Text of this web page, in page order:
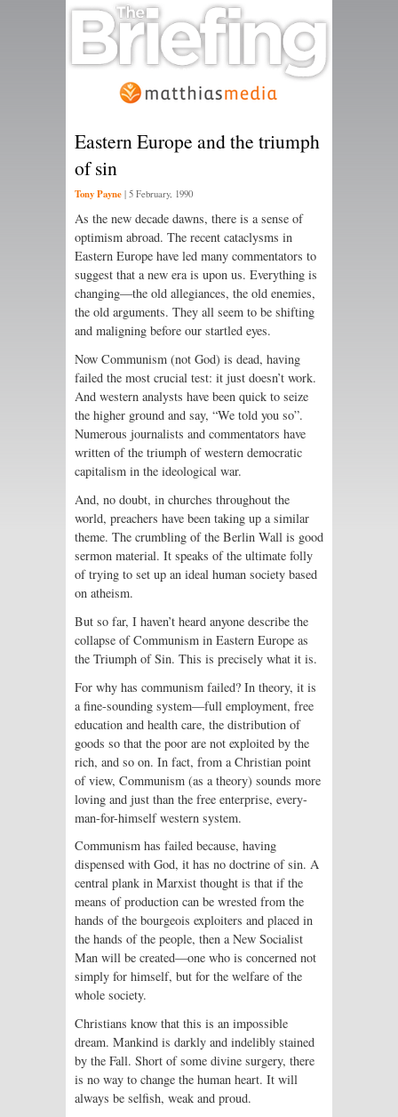
Eastern Europe and the triumph
of sin
Tony Payne | 5 February, 1990
As the new decade dawns, there is a sense of
optimism abroad. The recent cataclysms in
Eastern Europe have led many commentators to
suggest that a new era is upon us. Everything is
changing—the old allegiances, the old enemies,
the old arguments. They all seem to be shifting
and maligning before our startled eyes.
Now Communism (not God) is dead, having
failed the most crucial test: it just doesn’t work.
And western analysts have been quick to seize
the higher ground and say, “We told you so”.
Numerous journalists and commentators have
written of the triumph of western democratic
capitalism in the ideological war.
And, no doubt, in churches throughout the
world, preachers have been taking up a similar
theme. The crumbling of the Berlin Wall is good
sermon material. It speaks of the ultimate folly
of trying to set up an ideal human society based
on atheism.
But so far, I haven’t heard anyone describe the
collapse of Communism in Eastern Europe as
the Triumph of Sin. This is precisely what it is.
For why has communism failed? In theory, it is
a fine-sounding system—full employment, free
education and health care, the distribution of
goods so that the poor are not exploited by the
rich, and so on. In fact, from a Christian point
of view, Communism (as a theory) sounds more
loving and just than the free enterprise, every-
man-for-himself western system.
Communism has failed because, having
dispensed with God, it has no doctrine of sin. A
central plank in Marxist thought is that if the
means of production can be wrested from the
hands of the bourgeois exploiters and placed in
the hands of the people, then a New Socialist
Man will be created—one who is concerned not
simply for himself, but for the welfare of the
whole society.
Christians know that this is an impossible
dream. Mankind is darkly and indelibly stained
by the Fall. Short of some divine surgery, there
is no way to change the human heart. It will
always be selfish, weak and proud.